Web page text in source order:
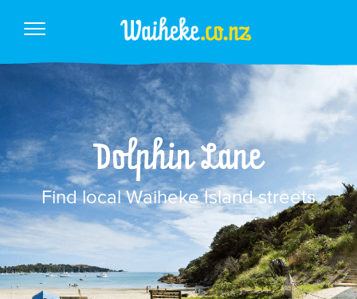
Dolphin Lane
Find local Waiheke Island streets